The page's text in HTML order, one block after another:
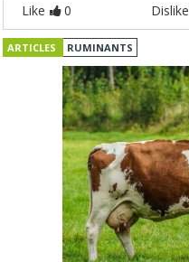
Like 0 Dislike
ARTICLES RUMINANTS